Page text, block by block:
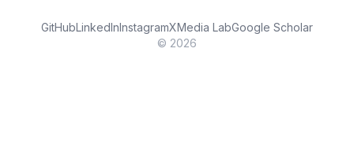
GitHubLinkedInInstagramXMedia LabGoogle Scholar
© 2026